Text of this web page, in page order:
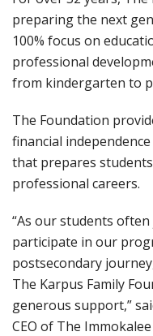
preparing the next
100% focus on
professional
from kindergarten to
The Foundation
financial
that prepares
professional careers.
“As our students
participate in our
postsecondary
The Karpus Family
generous support,”
CEO of The